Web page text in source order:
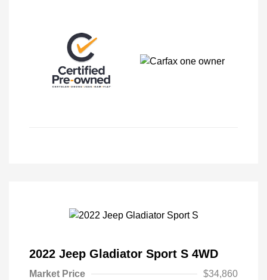
2022 Jeep Gladiator Sport S 4WD
Market Price
$34,860